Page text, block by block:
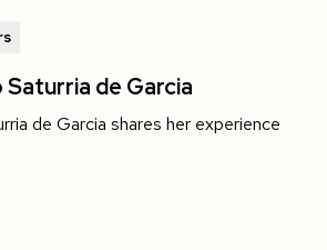
de Garcia
de Garcia shares her experience